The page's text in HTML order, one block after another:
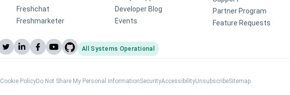
Freshchat
Freshmarketer
Developer Blog
Events
Partner Program
Feature Requests
All Systems Operational
(opens Freshworks system status)
Cookie PolicyDo Not Share My Personal InformationSecurityAccessibilityUnsubscribeSitemap